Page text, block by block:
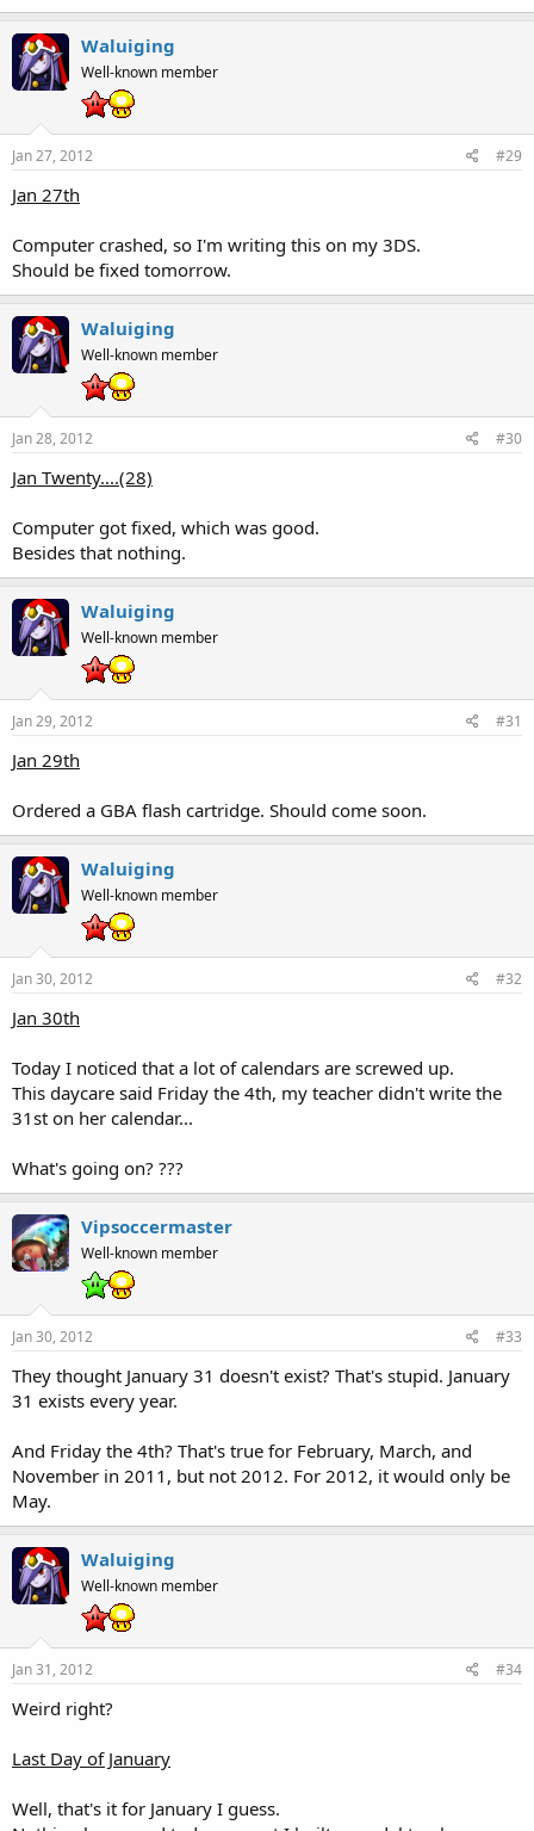
Waluiging
Well-known member
Jan 27, 2012 #29
Jan 27th
Computer crashed, so I'm writing this on my 3DS.
Should be fixed tomorrow.
Waluiging
Well-known member
Jan 28, 2012 #30
Jan Twenty....(28)
Computer got fixed, which was good.
Besides that nothing.
Waluiging
Well-known member
Jan 29, 2012 #31
Jan 29th
Ordered a GBA flash cartridge. Should come soon.
Waluiging
Well-known member
Jan 30, 2012 #32
Jan 30th
Today I noticed that a lot of calendars are screwed up.
This daycare said Friday the 4th, my teacher didn't write the
31st on her calendar...
What's going on? ???
Vipsoccermaster
Well-known member
Jan 30, 2012 #33
They thought January 31 doesn't exist? That's stupid. January
31 exists every year.
And Friday the 4th? That's true for February, March, and
November in 2011, but not 2012. For 2012, it would only be
May.
Waluiging
Well-known member
Jan 31, 2012 #34
Weird right?
Last Day of January
Well, that's it for January I guess.